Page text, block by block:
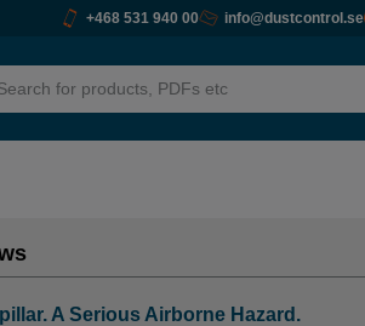
+468 531 940 00 info@dustcontrol.se
A Serious Airborne Hazard.